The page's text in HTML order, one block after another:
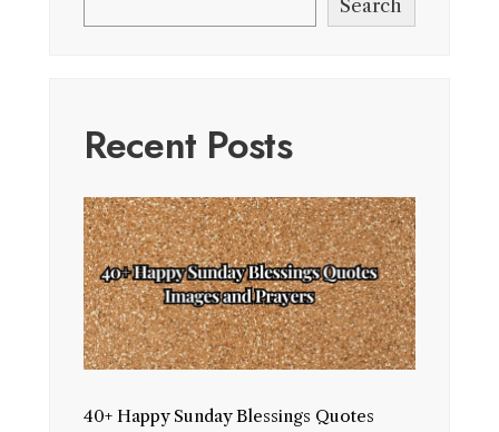
Search
Recent Posts
40+ Happy Sunday Blessings Quotes